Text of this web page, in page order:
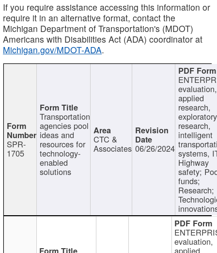
If you require assistance accessing this information or
require it in an alternative format, contact the
Michigan Department of Transportation's (MDOT)
Americans with Disabilities Act (ADA) coordinator at
Michigan.gov/MDOT-ADA.
SPR-
1705
Transportation
agencies pool
ideas and
resources for
technology-
enabled
solutions
CTC &
Associates 06/26/2024
evaluation,
applied
research,
exploratory
research,
intelligent
systems,
Highway
safety;
funds;
Research;
evaluation,
applied